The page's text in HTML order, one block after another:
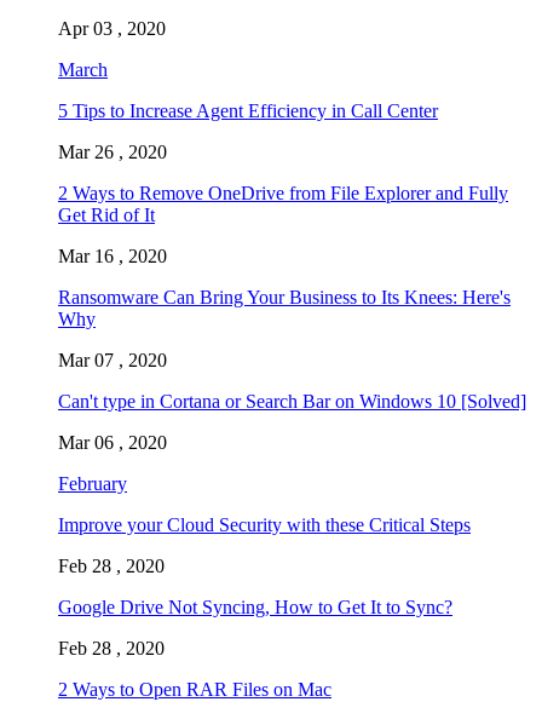
Apr 03 , 2020
March
5 Tips to Increase Agent Efficiency in Call Center
Mar 26 , 2020
2 Ways to Remove OneDrive from File Explorer and Fully
Get Rid of It
Mar 16 , 2020
Ransomware Can Bring Your Business to Its Knees: Here's
Why
Mar 07 , 2020
Can't type in Cortana or Search Bar on Windows 10 [Solved]
Mar 06 , 2020
February
Improve your Cloud Security with these Critical Steps
Feb 28 , 2020
Google Drive Not Syncing, How to Get It to Sync?
Feb 28 , 2020
2 Ways to Open RAR Files on Mac